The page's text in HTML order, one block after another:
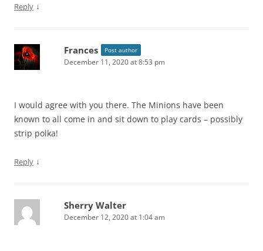
Reply ↓
Frances Post author
December 11, 2020 at 8:53 pm
I would agree with you there. The Minions have been
known to all come in and sit down to play cards – possibly
strip polka!
Reply ↓
Sherry Walter
December 12, 2020 at 1:04 am